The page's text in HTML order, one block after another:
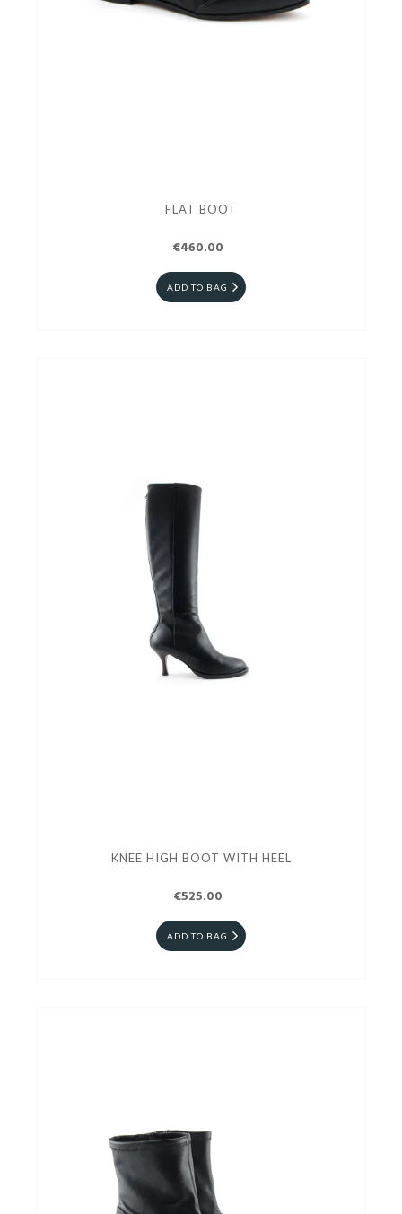
FLAT BOOT
€460.00
ADD TO BAG
KNEE HIGH BOOT WITH HEEL
€525.00
ADD TO BAG